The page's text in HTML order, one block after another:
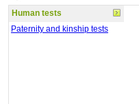
Human tests
Paternity and kinship tests